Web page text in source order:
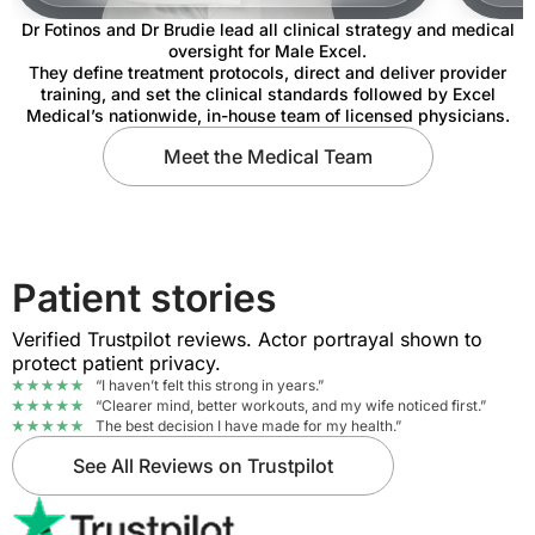
Dr Fotinos and Dr Brudie lead all clinical strategy and medical
oversight for Male Excel.
They define treatment protocols, direct and deliver provider
training, and set the clinical standards followed by Excel
Medical’s nationwide, in-house team of licensed physicians.
Meet the Medical Team
Patient stories
Verified Trustpilot reviews. Actor portrayal shown to
protect patient privacy.
“I haven’t felt this strong in years.”
“Clearer mind, better workouts, and my wife noticed first.”
The best decision I have made for my health.”
See All Reviews on Trustpilot